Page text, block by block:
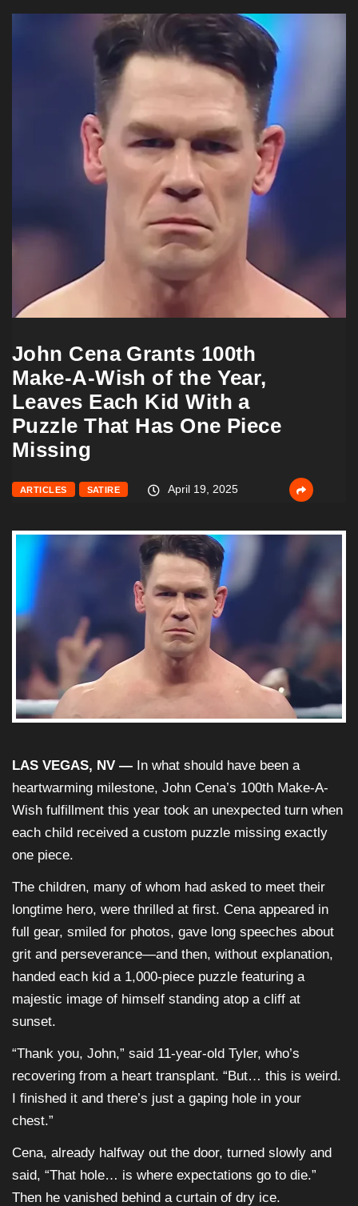
John Cena Grants 100th
Make-A-Wish of the Year,
Leaves Each Kid With a
Puzzle That Has One Piece
Missing
ARTICLES SATIRE April 19, 2025
LAS VEGAS, NV — In what should have been a
heartwarming milestone, John Cena’s 100th Make-A-
Wish fulfillment this year took an unexpected turn when
each child received a custom puzzle missing exactly
one piece.
The children, many of whom had asked to meet their
longtime hero, were thrilled at first. Cena appeared in
full gear, smiled for photos, gave long speeches about
grit and perseverance—and then, without explanation,
handed each kid a 1,000-piece puzzle featuring a
majestic image of himself standing atop a cliff at
sunset.
“Thank you, John,” said 11-year-old Tyler, who’s
recovering from a heart transplant. “But… this is weird.
I finished it and there’s just a gaping hole in your
chest.”
Cena, already halfway out the door, turned slowly and
said, “That hole… is where expectations go to die.”
Then he vanished behind a curtain of dry ice.